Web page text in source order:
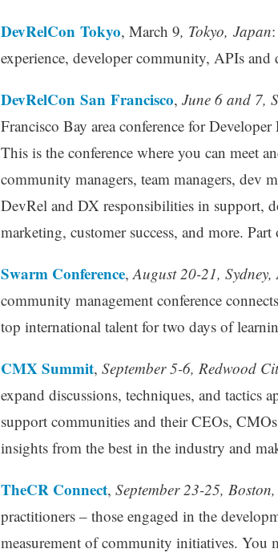
DevRelCon Tokyo, March 9, Tokyo, Japan
experience, developer community, APIs
DevRelCon San Francisco, June 6 and 7,
Francisco Bay area conference for
This is the conference where you can meet
community managers, team managers, dev
DevRel and DX responsibilities in support,
marketing, customer success, and more. Part
Swarm Conference, August 20-21,
community management conference
top international talent for two days of
CMX Summit, September 5-6, Redwood
expand discussions, techniques, and tactics
support communities and their CEOs,
insights from the best in the industry and
TheCR Connect, September 23-25,
practitioners – those engaged in the
measurement of community initiatives. You